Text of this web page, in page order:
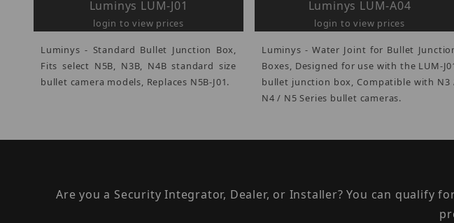
Luminys LUM-J01
login to view prices
Luminys - Standard Bullet Junction Box,
Fits select N5B, N3B, N4B standard size
bullet camera models, Replaces N5B-J01.
Luminys LUM-A04
login to view prices
Luminys - Water Joint for Bullet
Boxes, Designed for use with the LUM-
bullet junction box, Compatible with N3
N4 / N5 Series bullet cameras.
Are you a Security Integrator, Dealer, or Installer? You can